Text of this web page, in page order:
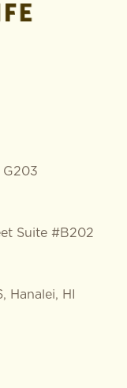
G203
Suite #B202
Hanalei, HI